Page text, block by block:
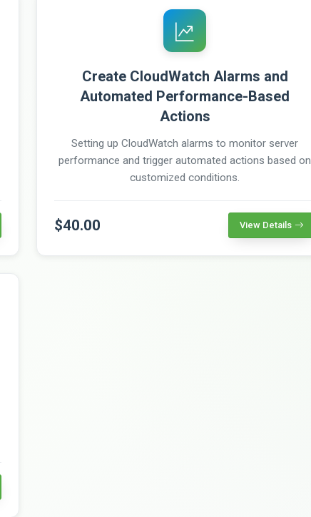
Create CloudWatch Alarms and
Automated Performance-Based
Actions
Setting up CloudWatch alarms to monitor server
performance and trigger automated actions based on
customized conditions.
$40.00 View Details